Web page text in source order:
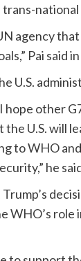
agency
Pai said
U.S.
hope other
U.S. will
to WHO
he
WHO’s